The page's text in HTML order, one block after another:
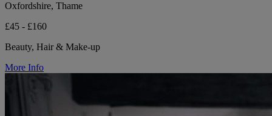
Oxfordshire, Thame
£45 - £160
Beauty, Hair & Make-up
More Info